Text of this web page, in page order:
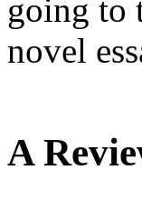
going to
novel
A